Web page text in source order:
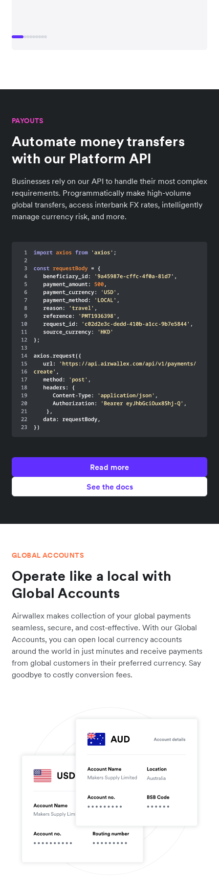
PAYOUTS
Automate money transfers
with our Platform API
Businesses rely on our API to handle their most complex
requirements. Programmatically make high-volume
global transfers, access interbank FX rates, intelligently
manage currency risk, and more.
Read more
See the docs
GLOBAL ACCOUNTS
Operate like a local with
Global Accounts
Airwallex makes collection of your global payments
seamless, secure, and cost-effective. With our Global
Accounts, you can open local currency accounts
around the world in just minutes and receive payments
from global customers in their preferred currency. Say
goodbye to costly conversion fees.